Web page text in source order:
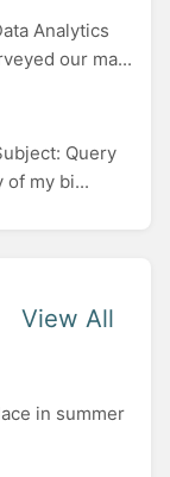
Analytics
our ma...
Query
of my bi...
View All
in summer